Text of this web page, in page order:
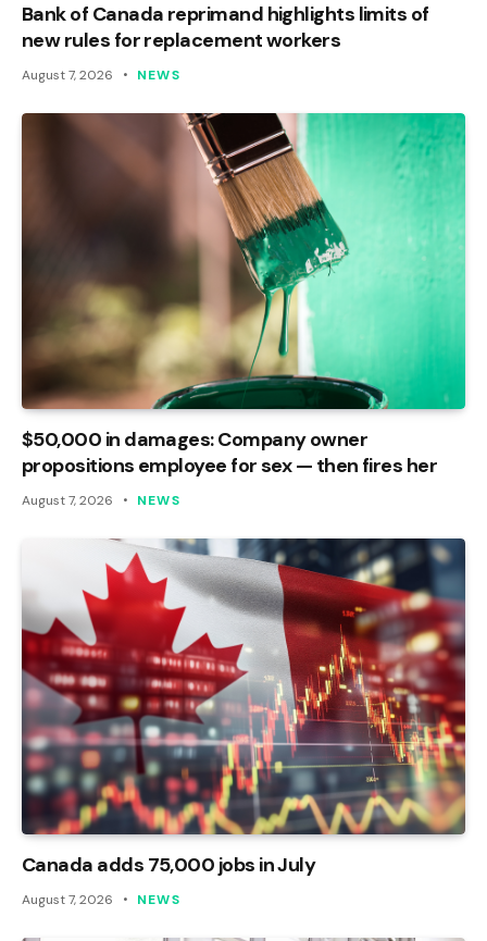
Bank of Canada reprimand highlights limits of
new rules for replacement workers
August 7, 2026 NEWS
$50,000 in damages: Company owner
propositions employee for sex — then fires her
August 7, 2026 NEWS
Canada adds 75,000 jobs in July
August 7, 2026 NEWS